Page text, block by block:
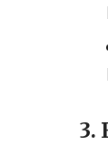
3.